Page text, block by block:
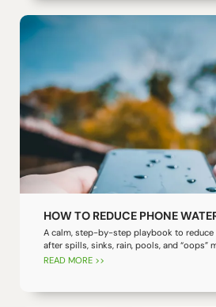
HOW TO REDUCE PHONE
A calm, step-by-step playbook to reduce
after spills, sinks, rain, pools, and “oops”
READ MORE >>